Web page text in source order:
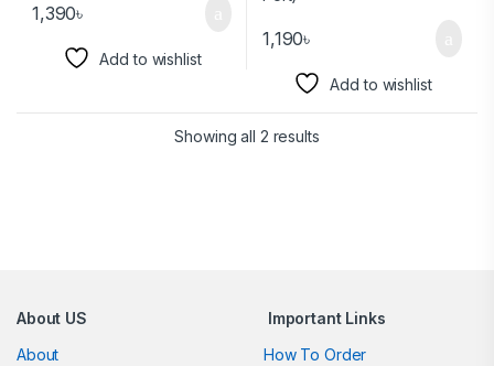
1,390৳
Add to wishlist
1,190৳
Add to wishlist
Showing all 2 results
About US
About
Important Links
How To Order